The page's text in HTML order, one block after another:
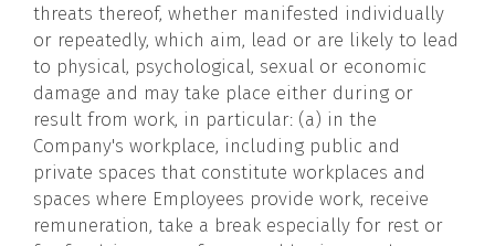
threats thereof, whether manifested individually
or repeatedly, which aim, lead or are likely to lead
to physical, psychological, sexual or economic
damage and may take place either during or
result from work, in particular: (a) in the
Company's workplace, including public and
private spaces that constitute workplaces and
spaces where Employees provide work, receive
remuneration, take a break especially for rest or